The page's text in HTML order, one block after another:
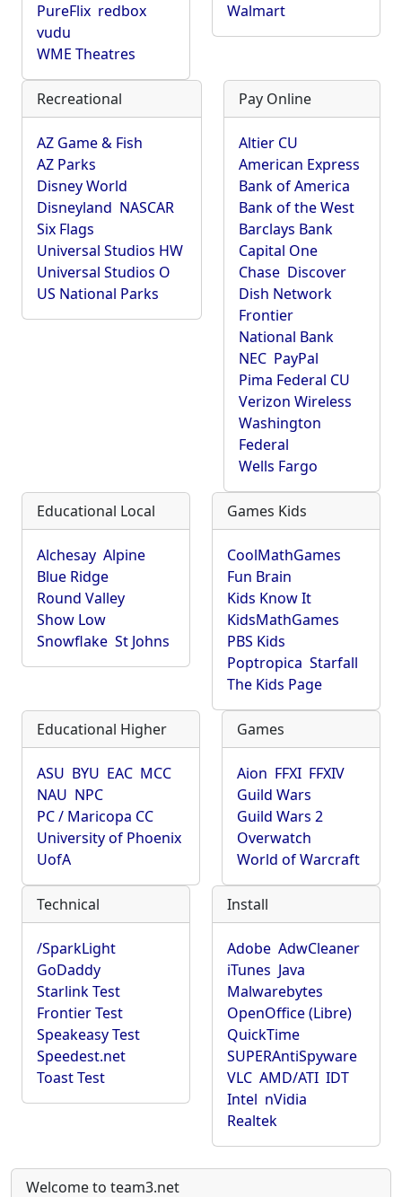
PureFlix redbox
vudu
WME Theatres
Walmart
Recreational
AZ Game & Fish
AZ Parks
Disney World
Disneyland NASCAR
Six Flags
Universal Studios HW
Universal Studios O
US National Parks
Pay Online
Altier CU
American Express
Bank of America
Bank of the West
Barclays Bank
Capital One
Chase Discover
Dish Network
Frontier
National Bank
NEC PayPal
Pima Federal CU
Verizon Wireless
Washington
Federal
Wells Fargo
Educational Local
Alchesay Alpine
Blue Ridge
Round Valley
Show Low
Snowflake St Johns
Games Kids
CoolMathGames
Fun Brain
Kids Know It
KidsMathGames
PBS Kids
Poptropica Starfall
The Kids Page
Educational Higher
ASU BYU EAC MCC
NAU NPC
PC / Maricopa CC
University of Phoenix
UofA
Games
Aion FFXI FFXIV
Guild Wars
Guild Wars 2
Overwatch
World of Warcraft
Technical
/SparkLight
GoDaddy
Starlink Test
Frontier Test
Speakeasy Test
Speedest.net
Toast Test
Install
Adobe AdwCleaner
iTunes Java
Malwarebytes
OpenOffice (Libre)
QuickTime
SUPERAntiSpyware
VLC AMD/ATI IDT
Intel nVidia
Realtek
Welcome to team3.net